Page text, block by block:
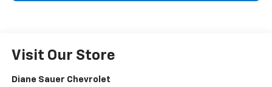
Visit Our Store
Diane Sauer Chevrolet